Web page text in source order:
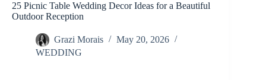
25 Picnic Table Wedding Decor Ideas for a Beautiful
Outdoor Reception
Grazi Morais
May 20, 2026
WEDDING